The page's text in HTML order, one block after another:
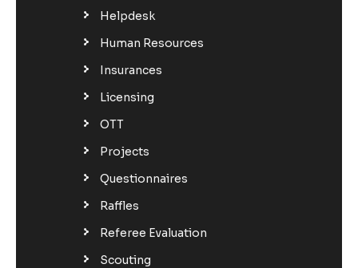
Helpdesk
Human Resources
Insurances
Licensing
OTT
Projects
Questionnaires
Raffles
Referee Evaluation
Scouting